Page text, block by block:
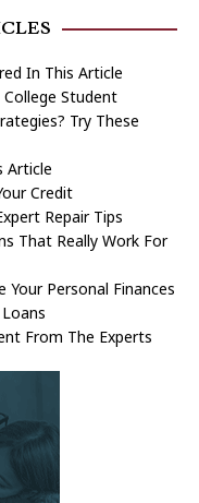
In This Article
Student
Try These
Article
Credit
Repair Tips
That Really Work For
Your Personal Finances
From The Experts